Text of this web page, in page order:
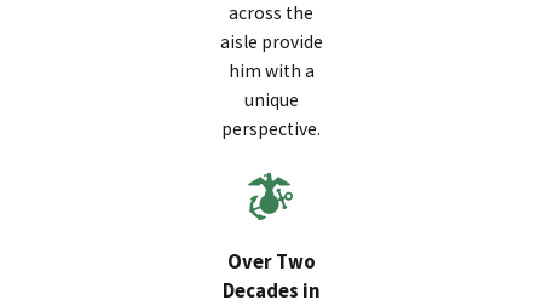
across the
aisle provide
him with a
unique
perspective.
Over Two
Decades in